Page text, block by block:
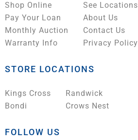
Shop Online
Pay Your Loan
Monthly Auction
Warranty Info
See Locations
About Us
Contact Us
Privacy Policy
STORE LOCATIONS
Kings Cross
Bondi
Randwick
Crows Nest
FOLLOW US